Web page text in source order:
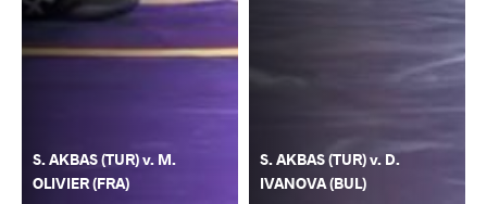
S. AKBAS (TUR) v. M.
OLIVIER (FRA)
S. AKBAS (TUR) v. D.
IVANOVA (BUL)